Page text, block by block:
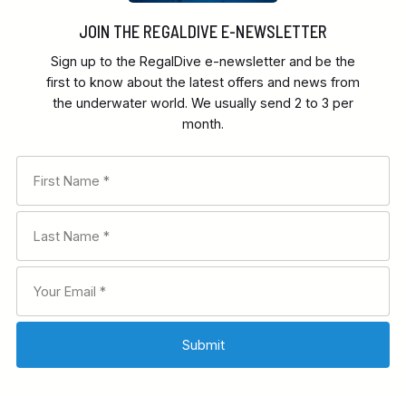
JOIN THE REGALDIVE E-NEWSLETTER
Sign up to the RegalDive e-newsletter and be the
first to know about the latest offers and news from
the underwater world. We usually send 2 to 3 per
month.